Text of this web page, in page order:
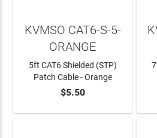
ADD TO CART
KVMSO CAT6-S-5-
ORANGE
5ft CAT6 Shielded (STP)
Patch Cable - Orange
$5.50